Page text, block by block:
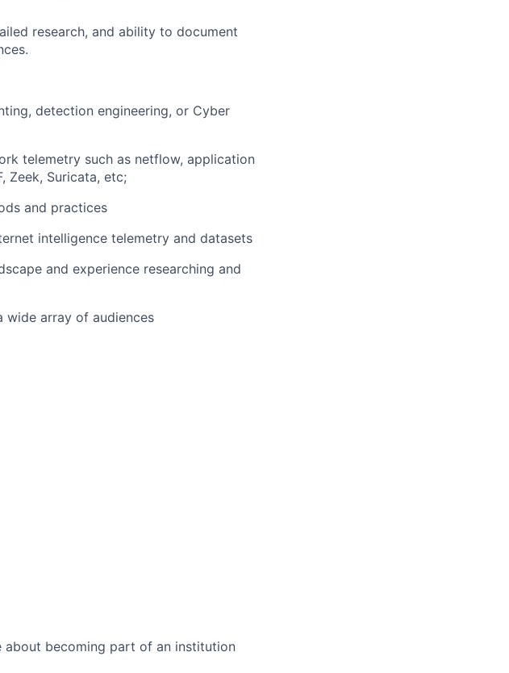
research, and ability to document
detection engineering, or Cyber
telemetry such as netflow, application
Zeek, Suricata, etc;
and practices
intelligence telemetry and datasets
and experience researching and
wide array of audiences
about becoming part of an institution